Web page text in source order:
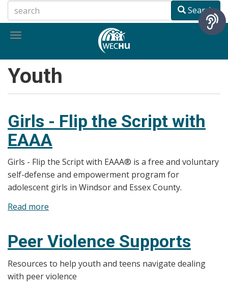
to
main
Search
Toggle
Youth
Girls - Flip the Script with
EAAA
Girls - Flip the Script with EAAA® is a free and voluntary
self-defense and empowerment program for
adolescent girls in Windsor and Essex County.
Read more
Flip
Script
with
Peer Violence Supports
Resources to help youth and teens navigate dealing
with peer violence